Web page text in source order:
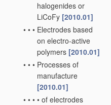
halogenides or
LiCoFy [2010.01]
• • • Electrodes based
on electro-active
polymers [2010.01]
• • • Processes of
manufacture
[2010.01]
• • • • of electrodes